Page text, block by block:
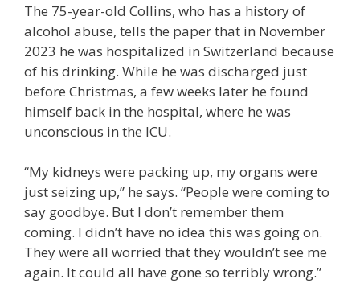
The 75-year-old Collins, who has a history of
alcohol abuse, tells the paper that in November
2023 he was hospitalized in Switzerland because
of his drinking. While he was discharged just
before Christmas, a few weeks later he found
himself back in the hospital, where he was
unconscious in the ICU.
“My kidneys were packing up, my organs were
just seizing up,” he says. “People were coming to
say goodbye. But I don’t remember them
coming. I didn’t have no idea this was going on.
They were all worried that they wouldn’t see me
again. It could all have gone so terribly wrong.”